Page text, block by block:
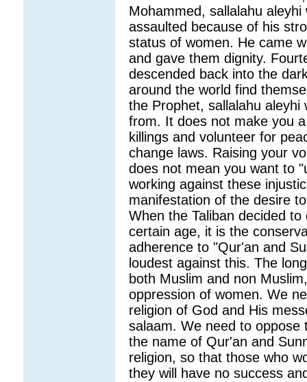
Mohammed, sallalahu
assaulted because of his
status of women. He came
and gave them dignity.
descended back into the
around the world find
the Prophet, sallalahu
from. It does not make you
killings and volunteer for
change laws. Raising your
does not mean you want to
working against these
manifestation of the desire
When the Taliban decided
certain age, it is the
adherence to "Qur'an and
loudest against this. The
both Muslim and non
oppression of women. We
religion of God and His
salaam. We need to oppose
the name of Qur'an and
religion, so that those who
they will have no success